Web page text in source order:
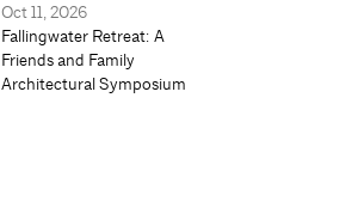
Oct 11, 2026
Fallingwater Retreat: A
Friends and Family
Architectural Symposium